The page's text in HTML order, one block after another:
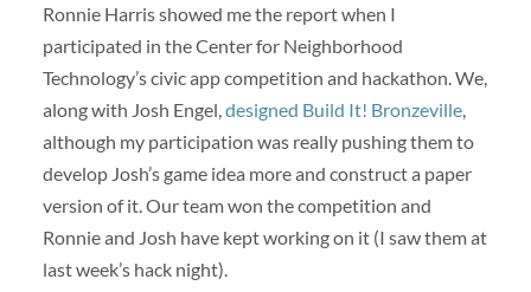
Ronnie Harris showed me the report when I
participated in the Center for Neighborhood
Technology’s civic app competition and hackathon. We,
along with Josh Engel, designed Build It! Bronzeville,
although my participation was really pushing them to
develop Josh’s game idea more and construct a paper
version of it. Our team won the competition and
Ronnie and Josh have kept working on it (I saw them at
last week’s hack night).